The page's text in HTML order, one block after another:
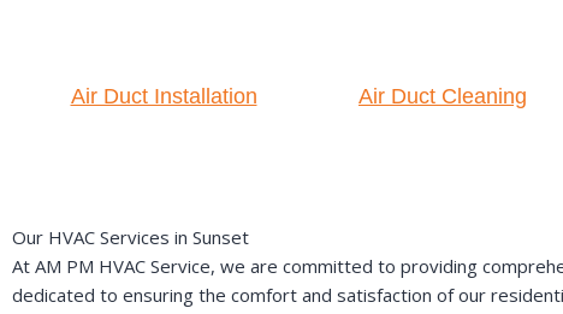
Air Duct Installation Air Duct Cleaning
Our HVAC Services in Sunset
At AM PM HVAC Service, we are committed to providing
dedicated to ensuring the comfort and satisfaction of our